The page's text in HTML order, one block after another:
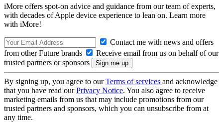
iMore offers spot-on advice and guidance from our team of experts,
with decades of Apple device experience to lean on. Learn more
with iMore!
Contact me with news and offers
from other Future brands
Receive email from us on behalf of our
trusted partners or sponsors
By signing up, you agree to ourTerms of services and acknowledge
that you have read ourPrivacy Notice. You also agree to receive
marketing emails from us that may include promotions from our
trusted partners and sponsors, which you can unsubscribe from at
any time.